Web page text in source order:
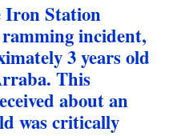
Iron Station
incident,
3 years old
This
about an
was critically